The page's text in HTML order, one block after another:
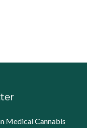
Medical Cannabis